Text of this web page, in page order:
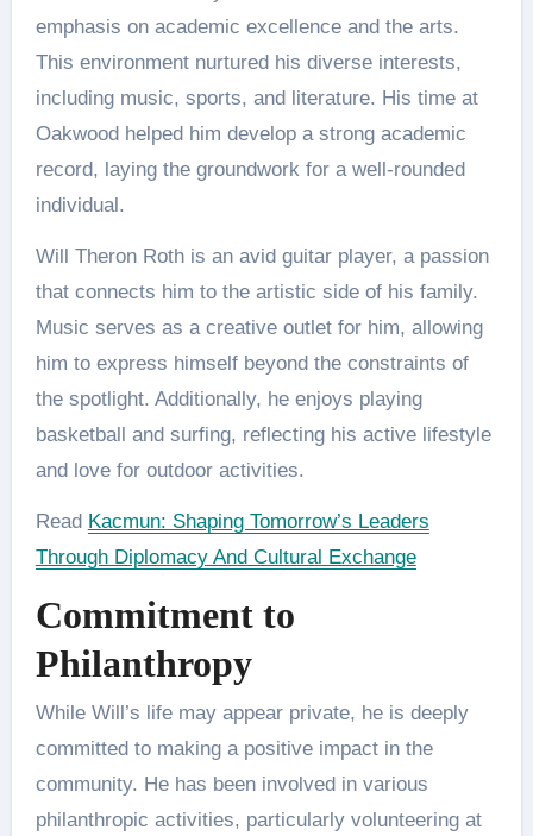
emphasis on academic excellence and the arts.
This environment nurtured his diverse interests,
including music, sports, and literature. His time at
Oakwood helped him develop a strong academic
record, laying the groundwork for a well-rounded
individual​.
Will Theron Roth is an avid guitar player, a passion
that connects him to the artistic side of his family.
Music serves as a creative outlet for him, allowing
him to express himself beyond the constraints of
the spotlight. Additionally, he enjoys playing
basketball and surfing, reflecting his active lifestyle
and love for outdoor activities​.
Read Kacmun: Shaping Tomorrow’s Leaders
Through Diplomacy And Cultural Exchange
Commitment to
Philanthropy
While Will’s life may appear private, he is deeply
committed to making a positive impact in the
community. He has been involved in various
philanthropic activities, particularly volunteering at